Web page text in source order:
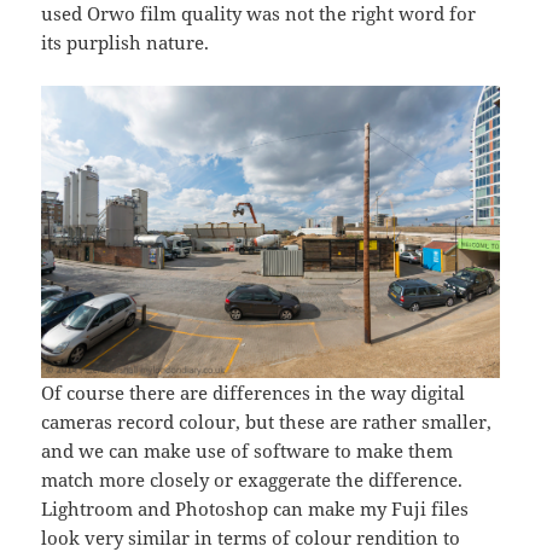
used Orwo film quality was not the right word for
its purplish nature.
Of course there are differences in the way digital
cameras record colour, but these are rather smaller,
and we can make use of software to make them
match more closely or exaggerate the difference.
Lightroom and Photoshop can make my Fuji files
look very similar in terms of colour rendition to